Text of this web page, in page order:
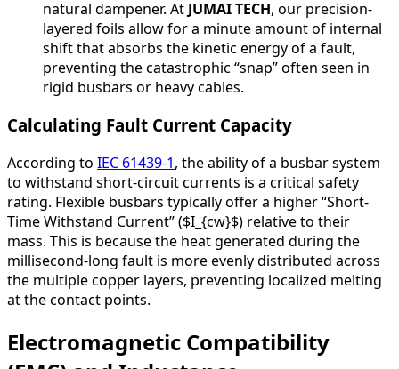
natural dampener. At JUMAI TECH, our precision-
layered foils allow for a minute amount of internal
shift that absorbs the kinetic energy of a fault,
preventing the catastrophic “snap” often seen in
rigid busbars or heavy cables.
Calculating Fault Current Capacity
According to IEC 61439-1, the ability of a busbar system
to withstand short-circuit currents is a critical safety
rating. Flexible busbars typically offer a higher “Short-
Time Withstand Current” ($I_{cw}$) relative to their
mass. This is because the heat generated during the
millisecond-long fault is more evenly distributed across
the multiple copper layers, preventing localized melting
at the contact points.
Electromagnetic Compatibility